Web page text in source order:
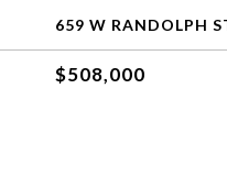
659 W RANDOLPH
$508,000